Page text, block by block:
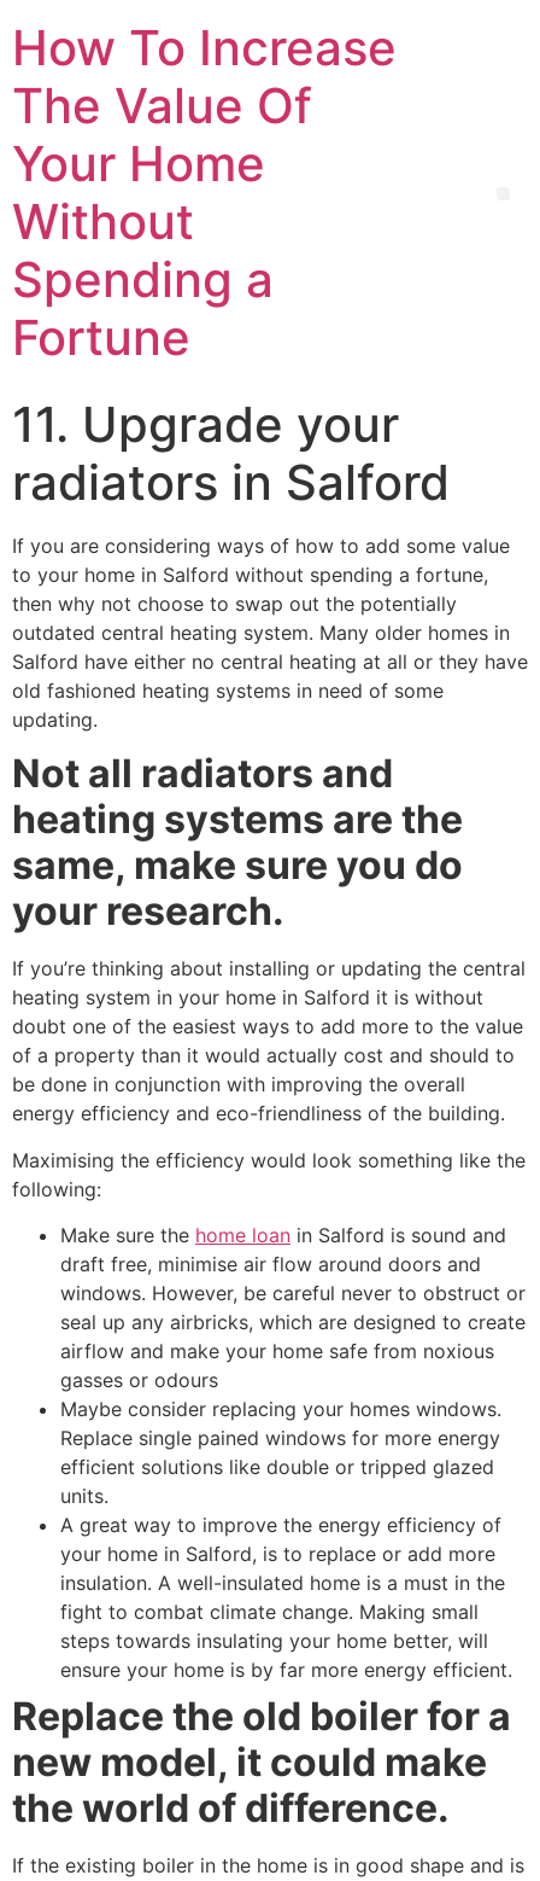
How To Increase
The Value Of
Your Home
Without
Spending a
Fortune
11. Upgrade your
radiators in Salford
If you are considering ways of how to add some value
to your home in Salford without spending a fortune,
then why not choose to swap out the potentially
outdated central heating system. Many older homes in
Salford have either no central heating at all or they have
old fashioned heating systems in need of some
updating.
Not all radiators and
heating systems are the
same, make sure you do
your research.
If you’re thinking about installing or updating the central
heating system in your home in Salford it is without
doubt one of the easiest ways to add more to the value
of a property than it would actually cost and should to
be done in conjunction with improving the overall
energy efficiency and eco-friendliness of the building.
Maximising the efficiency would look something like the
following:
Make sure the home loan in Salford is sound and
draft free, minimise air flow around doors and
windows. However, be careful never to obstruct or
seal up any airbricks, which are designed to create
airflow and make your home safe from noxious
gasses or odours
Maybe consider replacing your homes windows.
Replace single pained windows for more energy
efficient solutions like double or tripped glazed
units.
A great way to improve the energy efficiency of
your home in Salford, is to replace or add more
insulation. A well-insulated home is a must in the
fight to combat climate change. Making small
steps towards insulating your home better, will
ensure your home is by far more energy efficient.
Replace the old boiler for a
new model, it could make
the world of difference.
If the existing boiler in the home is in good shape and is